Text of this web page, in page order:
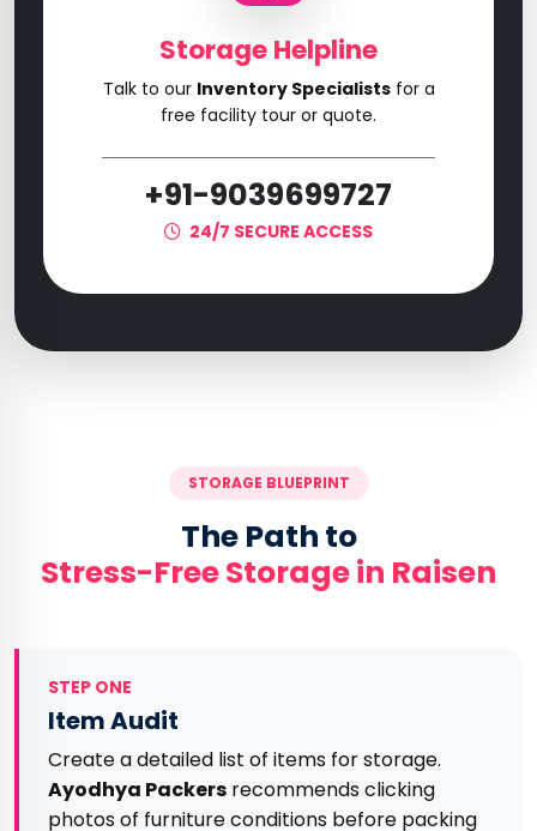
Storage Helpline
Talk to our Inventory Specialistsfor a
free facility tour or quote.
+91-9039699727
24/7 SECURE ACCESS
STORAGE BLUEPRINT
The Path to
Stress-Free Storage in Raisen
STEP ONE
Item Audit
Create a detailed list of items for storage.
Ayodhya Packers recommends clicking
photos of furniture conditions before packing